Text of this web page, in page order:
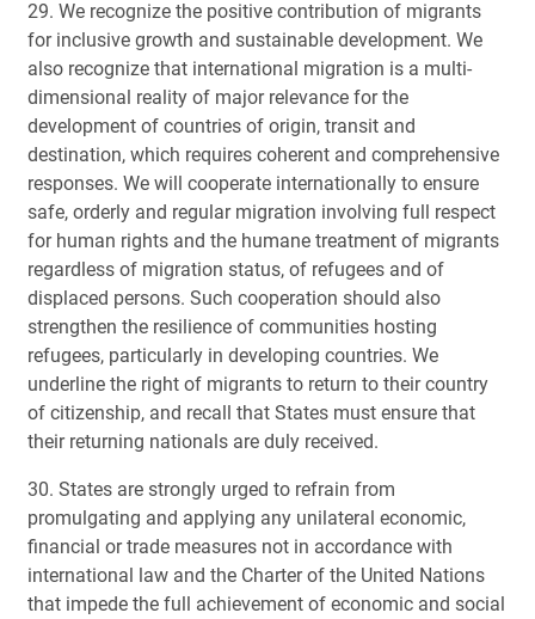
29. We recognize the positive contribution of migrants
for inclusive growth and sustainable development. We
also recognize that international migration is a multi-
dimensional reality of major relevance for the
development of countries of origin, transit and
destination, which requires coherent and comprehensive
responses. We will cooperate internationally to ensure
safe, orderly and regular migration involving full respect
for human rights and the humane treatment of migrants
regardless of migration status, of refugees and of
displaced persons. Such cooperation should also
strengthen the resilience of communities hosting
refugees, particularly in developing countries. We
underline the right of migrants to return to their country
of citizenship, and recall that States must ensure that
their returning nationals are duly received.
30. States are strongly urged to refrain from
promulgating and applying any unilateral economic,
financial or trade measures not in accordance with
international law and the Charter of the United Nations
that impede the full achievement of economic and social